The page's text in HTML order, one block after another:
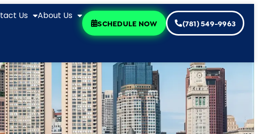
Us About Us
SCHEDULE NOW (781) 549-9963